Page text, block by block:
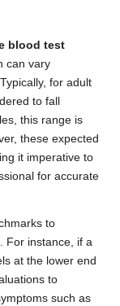
blood test
can vary
for adult
to fall
this range is
these expected
it imperative to
for accurate
to
For instance, if a
at the lower end
to
such as